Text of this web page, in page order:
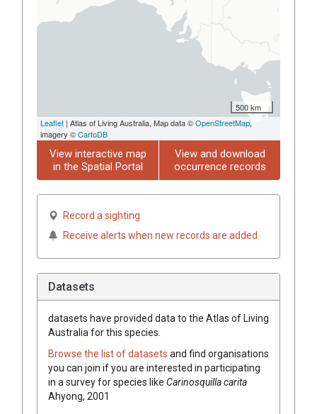
500 km
Leaflet | Atlas of Living Australia, Map data ©OpenStreetMap,
imagery ©CartoDB
View interactive map
in the Spatial Portal
View and download
occurrence records
Record a sighting
Receive alerts when new records are added
Datasets
datasets have provided data to the Atlas of Living
Australia for this species.
Browse the list of datasets and find organisations
you can join if you are interested in participating
in a survey for species like Carinosquilla carita
Ahyong, 2001